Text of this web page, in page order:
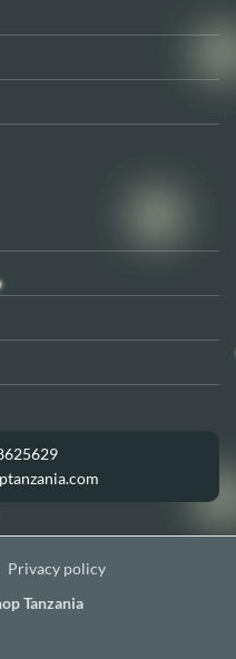
Privacy policy
Tanzania